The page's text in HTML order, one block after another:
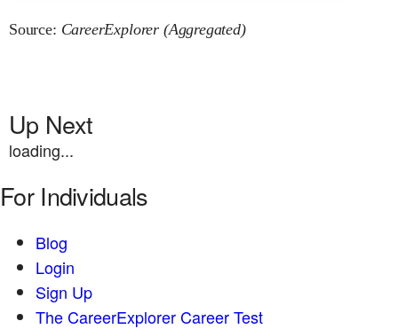
Source: CareerExplorer (Aggregated)
Up Next
loading...
For Individuals
Blog
Login
Sign Up
The CareerExplorer Career Test